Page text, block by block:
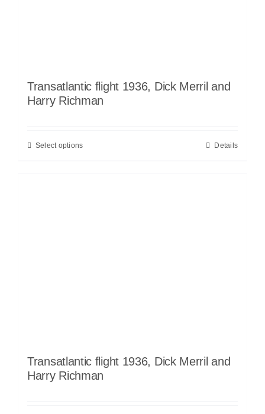
Transatlantic flight 1936, Dick Merril and
Harry Richman
Select options Details
Transatlantic flight 1936, Dick Merril and
Harry Richman